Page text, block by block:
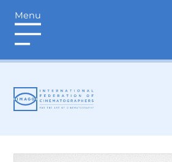
login
Menu